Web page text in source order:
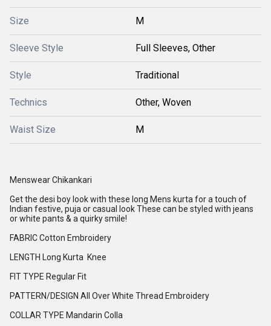
Size M
Sleeve Style Full Sleeves, Other
Style Traditional
Technics Other, Woven
Waist Size M
Menswear Chikankari
Get the desi boy look with these long Mens kurta for a touch of
Indian festive, puja or casual look These can be styled with jeans
or white pants & a quirky smile!
FABRIC Cotton Embroidery
LENGTH Long Kurta Knee
FIT TYPE Regular Fit
PATTERN/DESIGN All Over White Thread Embroidery
COLLAR TYPE Mandarin Colla